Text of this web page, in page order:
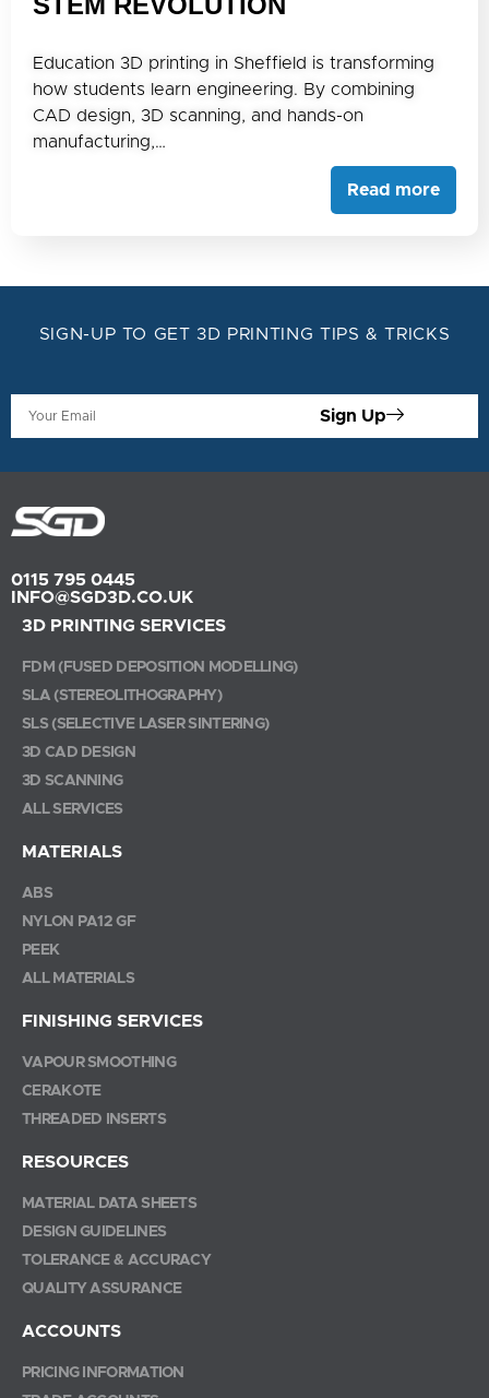
Education 3D printing in Sheffield is transforming
how students learn engineering. By combining
CAD design, 3D scanning, and hands-on
manufacturing,…
Read more
SIGN-UP TO GET 3D PRINTING TIPS & TRICKS
Sign Up
0115 795 0445
INFO@SGD3D.CO.UK
3D PRINTING SERVICES
FDM (FUSED DEPOSITION MODELLING)
SLA (STEREOLITHOGRAPHY)
SLS (SELECTIVE LASER SINTERING)
3D CAD DESIGN
3D SCANNING
ALL SERVICES
MATERIALS
ABS
NYLON PA12 GF
PEEK
ALL MATERIALS
FINISHING SERVICES
VAPOUR SMOOTHING
CERAKOTE
THREADED INSERTS
RESOURCES
MATERIAL DATA SHEETS
DESIGN GUIDELINES
TOLERANCE & ACCURACY
QUALITY ASSURANCE
ACCOUNTS
PRICING INFORMATION